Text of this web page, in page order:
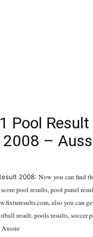
Pool
–
2008: Now you can find
pool results, pool panel
also you can
result, pools results, soccer
Aussie